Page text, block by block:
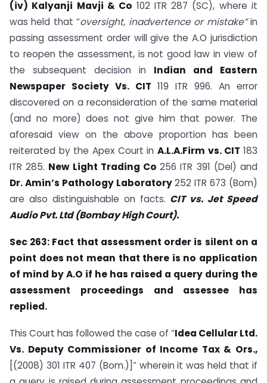
(iv) Kalyanji Mavji & Co 102 ITR 287 (SC), where it
was held that “oversight, inadvertence or mistake”in
passing assessment order will give the A.O jurisdiction
to reopen the assessment, is not good law in view of
the subsequent decision in Indian and Eastern
Newspaper Society Vs. CIT 119 ITR 996. An error
discovered on a reconsideration of the same material
(and no more) does not give him that power. The
aforesaid view on the above proportion has been
reiterated by the Apex Court in A.L.A.Firm vs. CIT 183
ITR 285. New Light Trading Co256 ITR 391 (Del) and
Dr. Amin’s Pathology Laboratory252 ITR 673 (Bom)
are also distinguishable on facts. CIT vs. Jet Speed
Audio Pvt. Ltd (Bombay High Court).
Sec 263: Fact that assessment order is silent on a
point does not mean that there is no application
of mind by A.O if he has raised a query during the
assessment proceedings and assessee has
replied.
This Court has followed the case of “Idea Cellular Ltd.
Vs. Deputy Commissioner of Income Tax & Ors.,
[(2008) 301 ITR 407 (Bom.)]” wherein it was held that if